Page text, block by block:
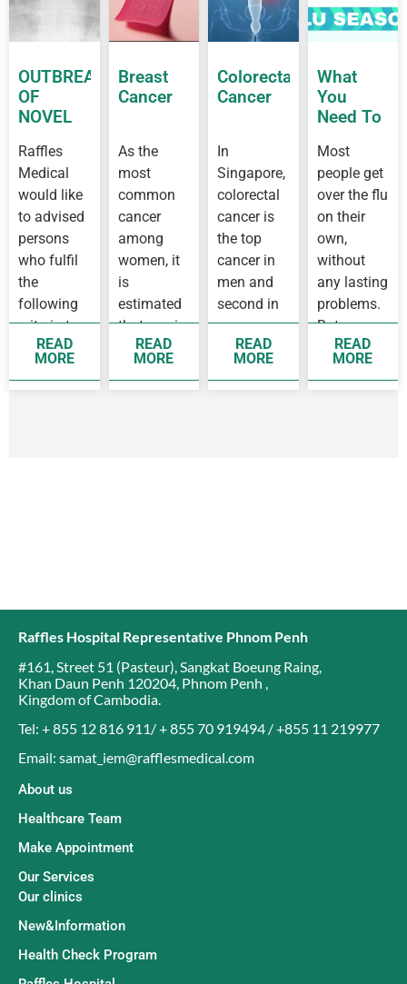
OUTBREAK
OF
NOVEL
OUTBREAK
IN
WUHAN
Raffles
Medical
would like
to advised
persons
who fulfil
the
following
criteria to
see a
doctor as
soon as
READ
MORE
Breast
Cancer
As the
most
common
cancer
among
women, it
is
estimated
that one in
14 women
before 75
years old
READ
MORE
Colorectal
Cancer
In
Singapore,
colorectal
cancer is
the top
cancer in
men and
second in
women,
while
breast
cancer is
READ
MORE
What
You
Need To
About
Flu
Most
people get
over the flu
on their
own,
without
any lasting
problems.
But some
people
develop
complication.
READ
MORE
Raffles Hospital Representative Phnom Penh
#161, Street 51 (Pasteur) Sangkat Boeung Raing
Khan Daun Penh 120204 Phnom Penh
Kingdom of Cambodia
Tel: + 855 12 816 911/ + 855 70 919494 / +855 11 219977
Email: samat_iem@rafflesmedical.com
About us
Healthcare Team
Make Appointment
Our Services
Our clinics
New&Information
Health Check Program